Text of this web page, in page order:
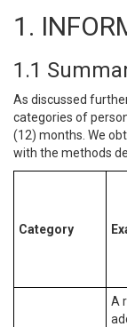
1.
1.1
As discussed
categories of
(12) months. We
with the methods
Category
A